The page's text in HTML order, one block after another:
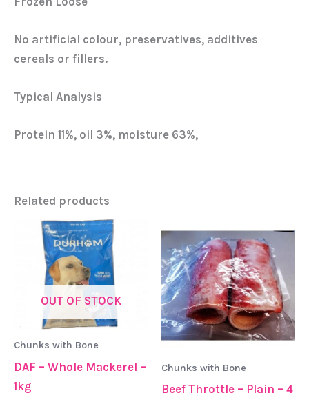
No artificial colour, preservatives, additives
cereals or fillers.
Typical Analysis
Protein 11%, oil 3%, moisture 63%,
Related products
OUT OF STOCK
Chunks with Bone
DAF – Whole Mackerel –
1kg
Chunks with Bone
Beef Throttle – Plain – 4